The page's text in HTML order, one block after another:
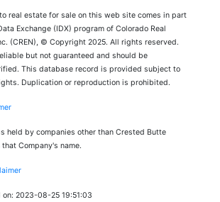
real estate for sale on this web site comes in part
Exchange (IDX) program of Colorado Real
(CREN), © Copyright 2025. All rights reserved.
but not guaranteed and should be
This database record is provided subject to
Duplication or reproduction is prohibited.
held by companies other than Crested Butte
Company's name.
2023-08-25 19:51:03